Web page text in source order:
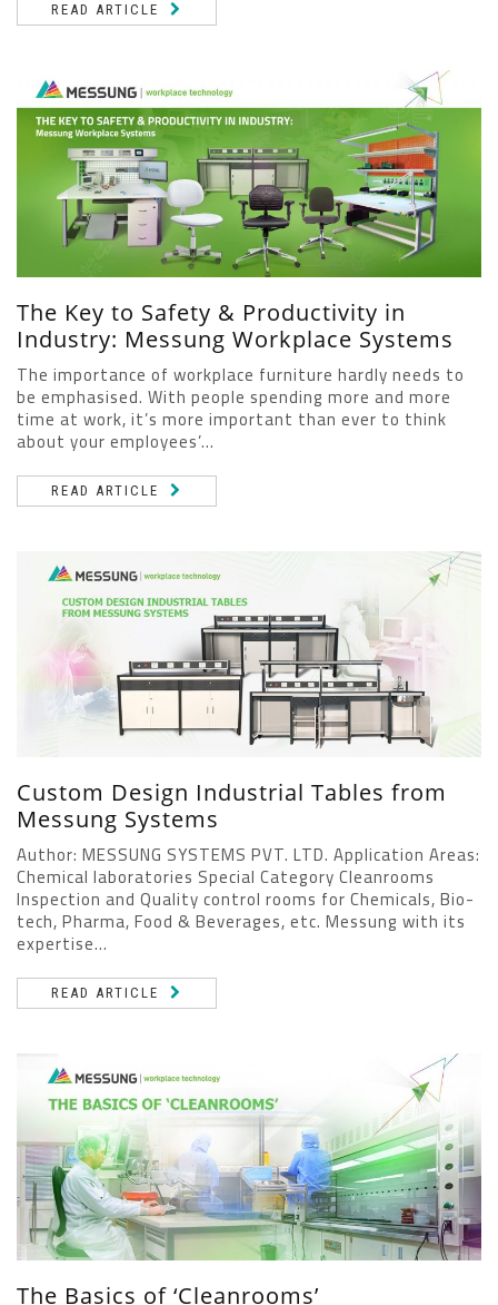
READ ARTICLE
The Key to Safety & Productivity in
Industry: Messung Workplace Systems
The importance of workplace furniture hardly needs to
be emphasised. With people spending more and more
time at work, it’s more important than ever to think
about your employees’...
READ ARTICLE
Custom Design Industrial Tables from
Messung Systems
Author: MESSUNG SYSTEMS PVT. LTD. Application Areas:
Chemical laboratories Special Category Cleanrooms
Inspection and Quality control rooms for Chemicals, Bio-
tech, Pharma, Food & Beverages, etc. Messung with its
expertise...
READ ARTICLE
The Basics of ‘Cleanrooms’